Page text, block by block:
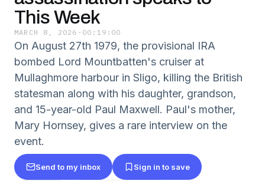
This Week
MARCH 8, 2026 · 00:19:00
On August 27th 1979, the provisional IRA
bombed Lord Mountbatten's cruiser at
Mullaghmore harbour in Sligo, killing the British
statesman along with his daughter, grandson,
and 15-year-old Paul Maxwell. Paul's mother,
Mary Hornsey, gives a rare interview on the
event.
Send to my inbox Sign in to save